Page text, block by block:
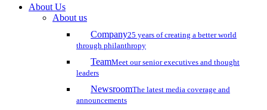
About Us
About us
Company25 years of creating a better world
through philanthropy
TeamMeet our senior executives and thought
leaders
NewsroomThe latest media coverage and
announcements